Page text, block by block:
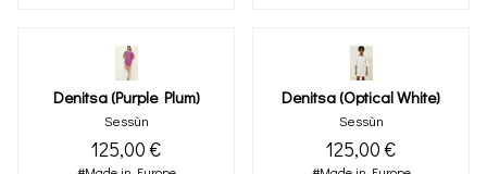
Denitsa (purple Plum)
Sessùn
125,00 €
Denitsa (optical White)
Sessùn
125,00 €